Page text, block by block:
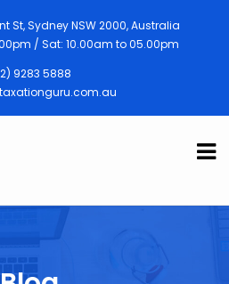
St, Sydney NSW 2000, Australia
/ Sat: 10.00am to 05.00pm
9283 5888